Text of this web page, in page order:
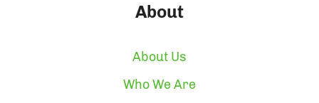
About
About Us
Who We Are